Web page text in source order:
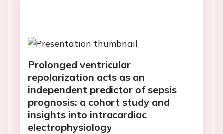
Prolonged ventricular
repolarization acts as an
independent predictor of sepsis
prognosis: a cohort study and
insights into intracardiac
electrophysiology